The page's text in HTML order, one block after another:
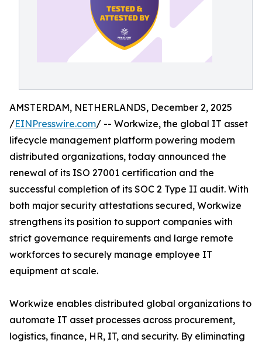
AMSTERDAM, NETHERLANDS, December 2, 2025
/EINPresswire.com/ -- Workwize, the global IT asset
lifecycle management platform powering modern
distributed organizations, today announced the
renewal of its ISO 27001 certification and the
successful completion of its SOC 2 Type II audit. With
both major security attestations secured, Workwize
strengthens its position to support companies with
strict governance requirements and large remote
workforces to securely manage employee IT
equipment at scale.
Workwize enables distributed global organizations to
automate IT asset processes across procurement,
logistics, finance, HR, IT, and security. By eliminating